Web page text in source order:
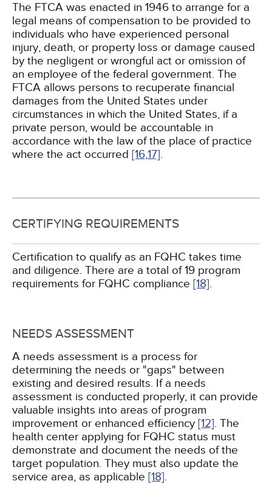
The FTCA was enacted in 1946 to arrange for a
legal means of compensation to be provided to
individuals who have experienced personal
injury, death, or property loss or damage caused
by the negligent or wrongful act or omission of
an employee of the federal government. The
FTCA allows persons to recuperate financial
damages from the United States under
circumstances in which the United States, if a
private person, would be accountable in
accordance with the law of the place of practice
where the act occurred [16,17].
CERTIFYING REQUIREMENTS
Certification to qualify as an FQHC takes time
and diligence. There are a total of 19 program
requirements for FQHC compliance [18].
NEEDS ASSESSMENT
A needs assessment is a process for
determining the needs or "gaps" between
existing and desired results. If a needs
assessment is conducted properly, it can provide
valuable insights into areas of program
improvement or enhanced efficiency [12]. The
health center applying for FQHC status must
demonstrate and document the needs of the
target population. They must also update the
service area, as applicable [18].